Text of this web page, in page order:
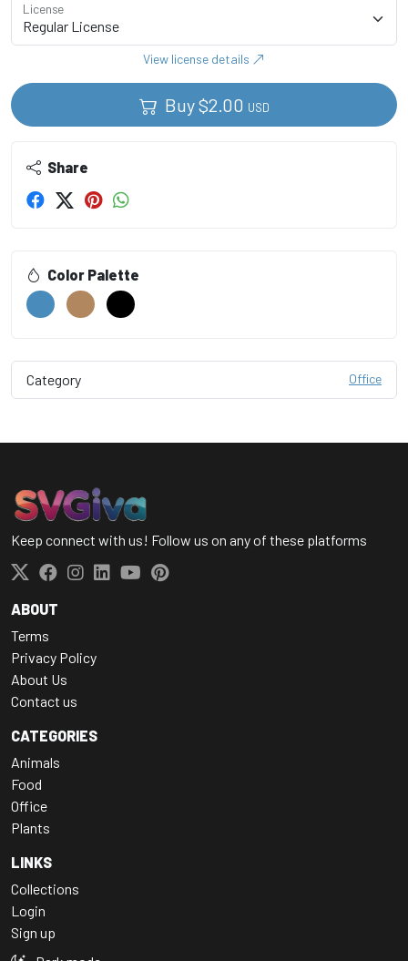
License
View license details
Buy$2.00 USD
Share
Color Palette
Category Office
Keep connect with us! Follow us on any of these platforms
ABOUT
Terms
Privacy Policy
About Us
Contact us
CATEGORIES
Animals
Food
Office
Plants
LINKS
Collections
Login
Sign up